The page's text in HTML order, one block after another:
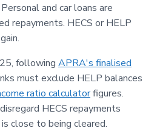
and car loans are
repayments. HECS or HELP
following APRA's finalised
must exclude HELP balances
ratio calculatorfigures.
HECS repayments
close to being cleared.